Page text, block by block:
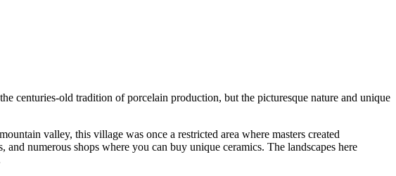
centuries-old tradition of porcelain production, but the picturesque nature and unique
valley, this village was once a restricted area where masters created
numerous shops where you can buy unique ceramics. The landscapes here